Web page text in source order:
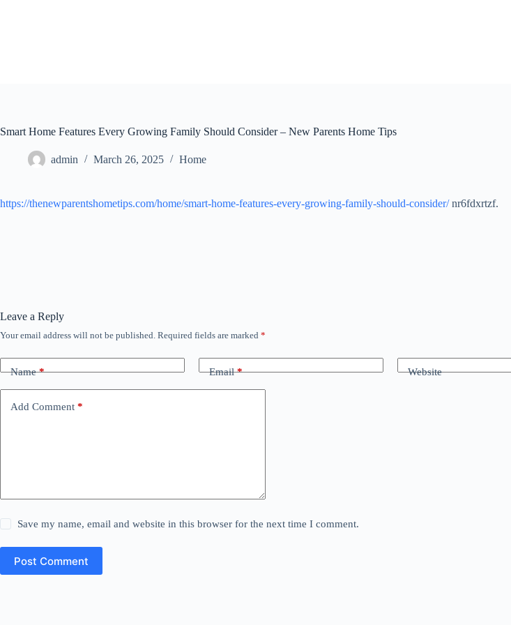
Smart Home Features Every Growing Family Should Consider – New Parents Home Tips
admin March 26, 2025 Home
https://thenewparentshometips.com/home/smart-home-features-every-growing-family-should-consider/nr6fdxrtzf.
Leave a Reply
Your email address will not be published. Required fields are marked *
Name* Email* Website
Add Comment *
Save my name, email and website in this browser for the next time I comment.
Post Comment